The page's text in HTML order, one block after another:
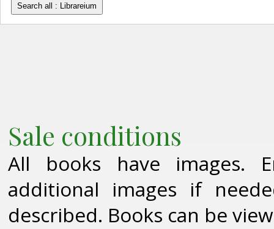
Sale conditions
All books have images.
additional images if
described. Books can be